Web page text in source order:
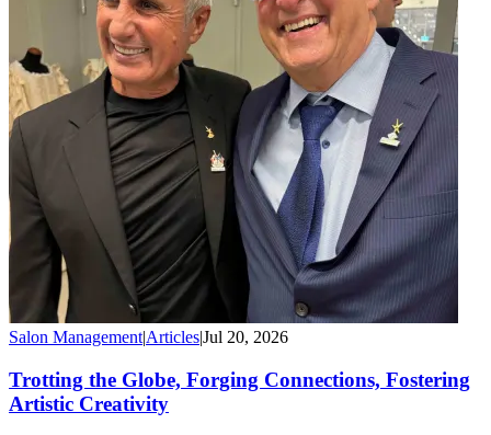
Salon Management|Articles|Jul 20, 2026
Trotting the Globe, Forging Connections, Fostering
Artistic Creativity